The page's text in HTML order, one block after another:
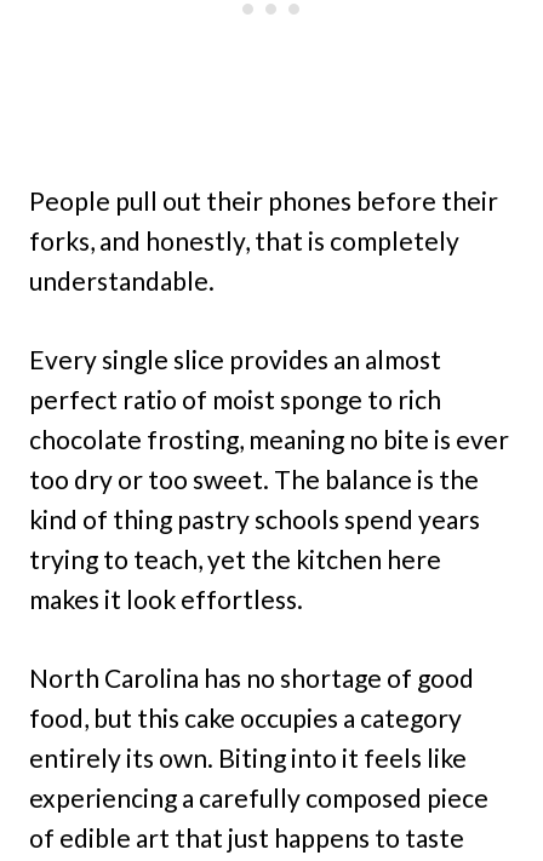
People pull out their phones before their
forks, and honestly, that is completely
understandable.
Every single slice provides an almost
perfect ratio of moist sponge to rich
chocolate frosting, meaning no bite is ever
too dry or too sweet. The balance is the
kind of thing pastry schools spend years
trying to teach, yet the kitchen here
makes it look effortless.
North Carolina has no shortage of good
food, but this cake occupies a category
entirely its own. Biting into it feels like
experiencing a carefully composed piece
of edible art that just happens to taste